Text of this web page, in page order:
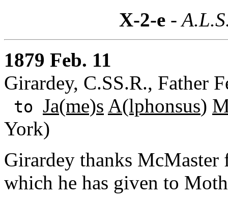
X-2-e-
1879 Feb. 11
Girardey, C.SS.R., Father
to Ja(me)s A(lphonsus)
York)
Girardey thanks
which he has given to